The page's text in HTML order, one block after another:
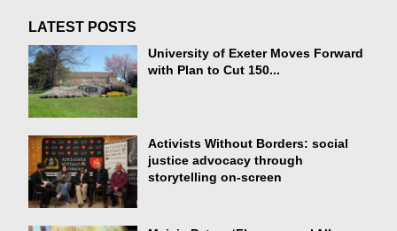
LATEST POSTS
University of Exeter Moves Forward
with Plan to Cut 150...
Activists Without Borders: social
justice advocacy through
storytelling on-screen